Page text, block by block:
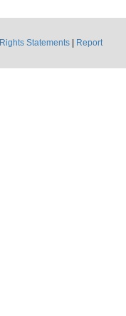
Rights Statements
Report